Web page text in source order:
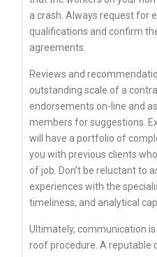
a crash. Always request for
qualifications and confirm
agreements.
Reviews and
outstanding scale of a
endorsements on-line and
members for suggestions.
will have a portfolio of
you with previous clients
of job. Don’t be reluctant to
experiences with the
timeliness, and analytical
Ultimately, communication
roof procedure. A reputable